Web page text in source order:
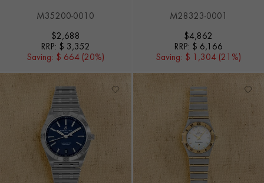
M35200-0010
$2,688
RRP: $ 3,352
Saving: $ 664 (20%)
M28323-0001
$4,862
RRP: $ 6,166
Saving: $ 1,304 (21%)